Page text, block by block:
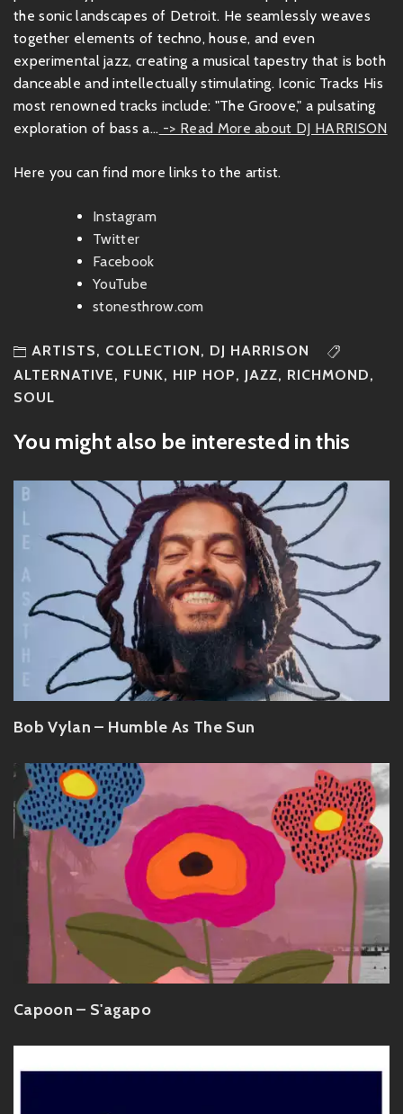
the sonic landscapes of Detroit. He seamlessly weaves
together elements of techno, house, and even
experimental jazz, creating a musical tapestry that is both
danceable and intellectually stimulating. Iconic Tracks His
most renowned tracks include: "The Groove," a pulsating
exploration of bass a... -> Read More about DJ HARRISON
Here you can find more links to the artist.
Instagram
Twitter
Facebook
YouTube
stonesthrow.com
ARTISTS, COLLECTION, DJ HARRISON
ALTERNATIVE, FUNK, HIP HOP, JAZZ, RICHMOND,
SOUL
You might also be interested in this
Bob Vylan – Humble As The Sun
Capoon – S'agapo